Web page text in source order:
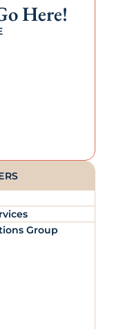
Group
Here!